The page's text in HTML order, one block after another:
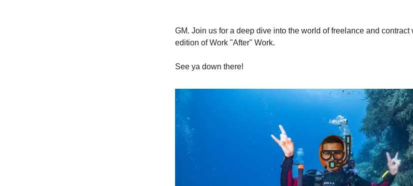
GM. Join us for a deep dive into the world of freelance and contract
edition of Work "After" Work.
See ya down there!